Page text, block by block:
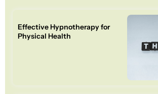
Effective Hypnotherapy for
Physical Health